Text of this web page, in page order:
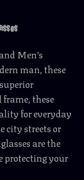
Men’s
man, these
these
for everyday
city streets or
are the
protecting your